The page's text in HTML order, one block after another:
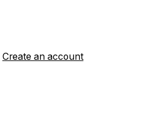
Create an account